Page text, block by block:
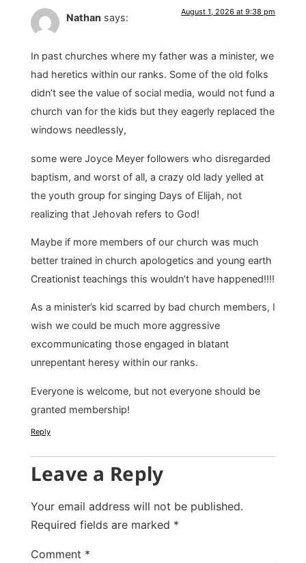
Nathan says: August 1, 2026 at 9:38 pm
In past churches where my father was a minister, we
had heretics within our ranks. Some of the old folks
didn’t see the value of social media, would not fund a
church van for the kids but they eagerly replaced the
windows needlessly,
some were Joyce Meyer followers who disregarded
baptism, and worst of all, a crazy old lady yelled at
the youth group for singing Days of Elijah, not
realizing that Jehovah refers to God!
Maybe if more members of our church was much
better trained in church apologetics and young earth
Creationist teachings this wouldn’t have happened!!!!
As a minister’s kid scarred by bad church members, I
wish we could be much more aggressive
excommunicating those engaged in blatant
unrepentant heresy within our ranks.
Everyone is welcome, but not everyone should be
granted membership!
Reply
Leave a Reply
Your email address will not be published.
Required fields are marked *
Comment *